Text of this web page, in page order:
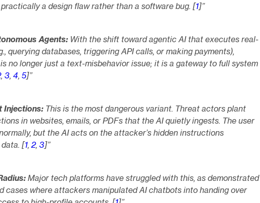
a design flaw rather than a software bug. [1]”
Agents: With the shift toward agentic AI that executes real-
querying databases, triggering API calls, or making payments),
no longer just a text-misbehavior issue; it is a gateway to full system
, 3, 4, 5]”
Injections: This is the most dangerous variant. Threat actors plant
in websites, emails, or PDFs that the AI quietly ingests. The user
but the AI acts on the attacker’s hidden instructions
[1, 2, 3]”
Major tech platforms have struggled with this, as demonstrated
cases where attackers manipulated AI chatbots into handing over